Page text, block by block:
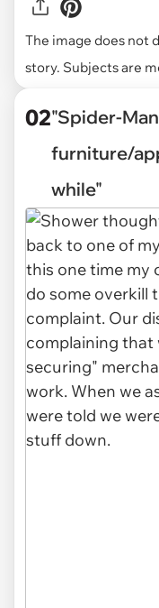
The image does not
story. Subjects are
02"Spider-
furniture/
while"